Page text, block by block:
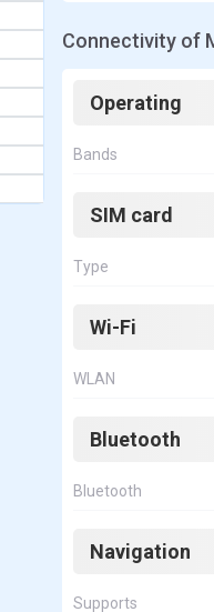
Connectivity of
Operating
Bands
SIM card
Type
Wi-Fi
WLAN
Bluetooth
Bluetooth
Navigation
Supports